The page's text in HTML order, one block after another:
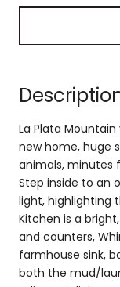
La Plata
new home, huge
animals, minutes
Step inside to an
light, highlighting
Kitchen is a
and counters,
farmhouse sink,
both the mud/